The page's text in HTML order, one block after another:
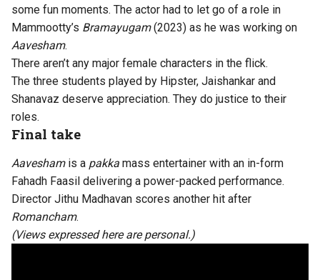
some fun moments. The actor had to let go of a role in
Mammootty’s Bramayugam(2023) as he was working on
Aavesham.
There aren’t any major female characters in the flick.
The three students played by Hipster, Jaishankar and
Shanavaz deserve appreciation. They do justice to their
roles.
Final take
Aaveshamis a pakka mass entertainer with an in-form
Fahadh Faasil delivering a power-packed performance.
Director Jithu Madhavan scores another hit after
Romancham.
(Views expressed here are personal.)